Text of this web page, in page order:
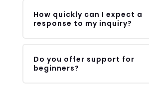
How quickly can I expect a
response to my inquiry?
Do you offer support for
beginners?